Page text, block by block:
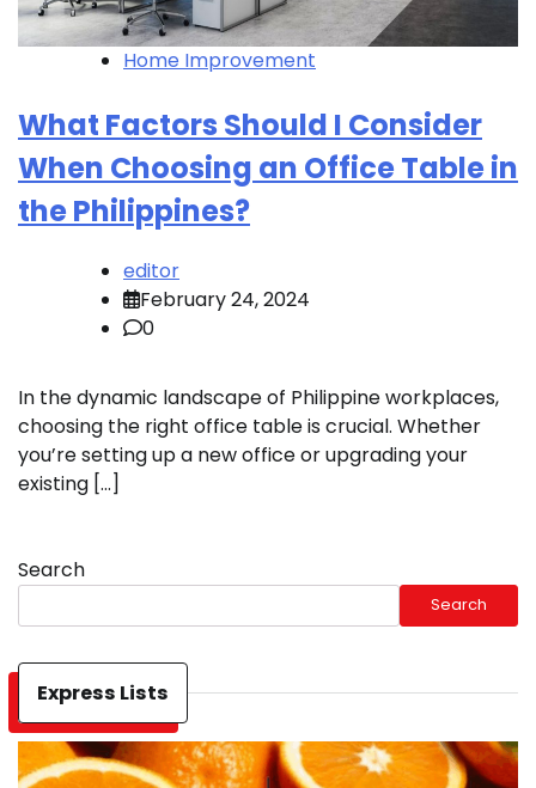
Home Improvement
What Factors Should I Consider
When Choosing an Office Table in
the Philippines?
editor
February 24, 2024
0
In the dynamic landscape of Philippine workplaces,
choosing the right office table is crucial. Whether
you’re setting up a new office or upgrading your
existing […]
Search
Search
Express Lists